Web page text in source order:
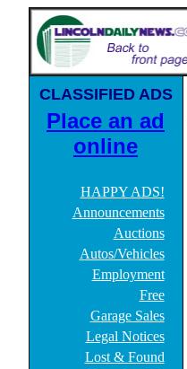
CLASSIFIED ADS
Place an ad
online
HAPPY ADS!
Announcements
Auctions
Autos/Vehicles
Employment
Free
Garage Sales
Legal Notices
Lost & Found